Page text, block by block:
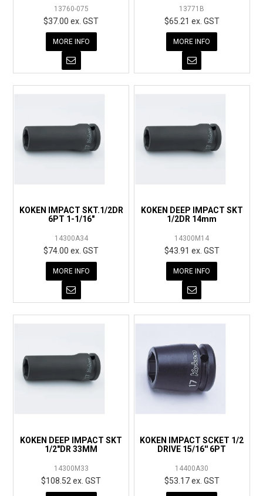
13760-075
$37.00 ex. GST
MORE INFO
13771B
$65.21 ex. GST
MORE INFO
KOKEN IMPACT SKT.1/2DR
6PT 1-1/16"
14300A34
$74.00 ex. GST
MORE INFO
KOKEN DEEP IMPACT SKT
1/2DR 14mm
14300M14
$43.91 ex. GST
MORE INFO
KOKEN DEEP IMPACT SKT
1/2"DR 33MM
14300M33
$108.52 ex. GST
KOKEN IMPACT SCKET 1/2
DRIVE 15/16'' 6PT
14400A30
$53.17 ex. GST